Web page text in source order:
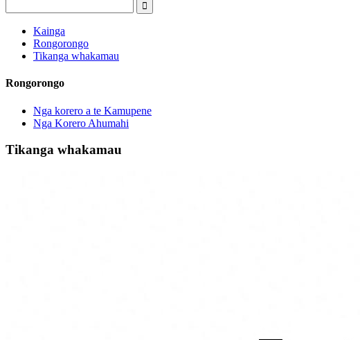
Kainga
Rongorongo
Tikanga whakamau
Rongorongo
Nga korero a te Kamupene
Nga Korero Ahumahi
Tikanga whakamau